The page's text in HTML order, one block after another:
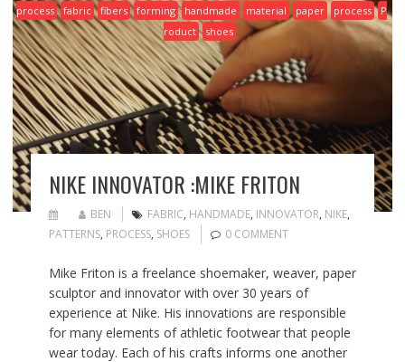
process
fabric fibers forming handmade material paper process
P
roduct
shoes
NIKE INNOVATOR :MIKE FRITON
BEN FABRIC, HANDMADE, INNOVATOR, NIKE,
PATTERNS, PROCESS, SHOES 0 COMMENT
Mike Friton is a freelance shoemaker, weaver, paper
sculptor and innovator with over 30 years of
experience at Nike. His innovations are responsible
for many elements of athletic footwear that people
wear today. Each of his crafts informs one another